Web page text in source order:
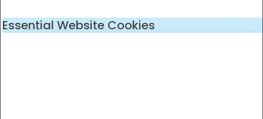
Essential Website Cookies